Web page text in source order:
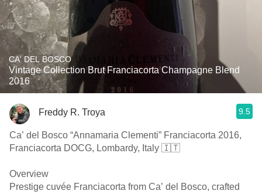
CA' DEL BOSCO
Vintage Collection Brut Franciacorta Champagne Blend
2016
Freddy R. Troya 9.5
Ca’ del Bosco “Annamaria Clementi” Franciacorta 2016,
Franciacorta DOCG, Lombardy, Italy 🇮🇹
Overview
Prestige cuvée Franciacorta from Ca’ del Bosco, crafted